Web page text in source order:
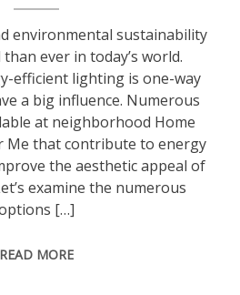
environmental sustainability
ever in today’s world.
efficient lighting is one-way
a big influence. Numerous
at neighborhood Home
Me that contribute to energy
the aesthetic appeal of
examine the numerous
[…]
READ MORE